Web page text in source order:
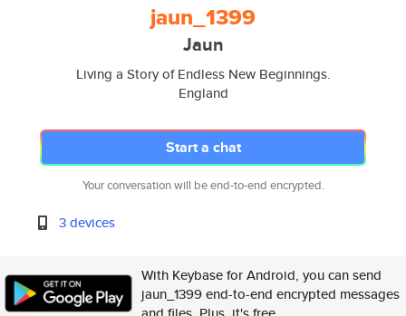
jaun_1399
Jaun
Living a Story of Endless New Beginnings.
England
Start a chat
Your conversation will be end-to-end encrypted.
3 devices
With Keybase for Android, you can send
jaun_1399 end-to-end encrypted messages